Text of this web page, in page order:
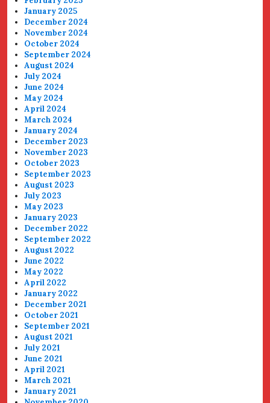
January 2025
December 2024
November 2024
October 2024
September 2024
August 2024
July 2024
June 2024
May 2024
April 2024
March 2024
January 2024
December 2023
November 2023
October 2023
September 2023
August 2023
July 2023
May 2023
January 2023
December 2022
September 2022
August 2022
June 2022
May 2022
April 2022
January 2022
December 2021
October 2021
September 2021
August 2021
July 2021
June 2021
April 2021
March 2021
January 2021